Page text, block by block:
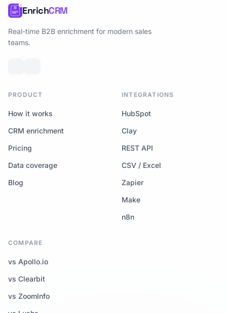
EnrichCRM
Real-time B2B enrichment for modern sales
teams.
PRODUCT
How it works
CRM enrichment
Pricing
Data coverage
Blog
INTEGRATIONS
HubSpot
Clay
REST API
CSV / Excel
Zapier
Make
n8n
COMPARE
vs Apollo.io
vs Clearbit
vs ZoomInfo